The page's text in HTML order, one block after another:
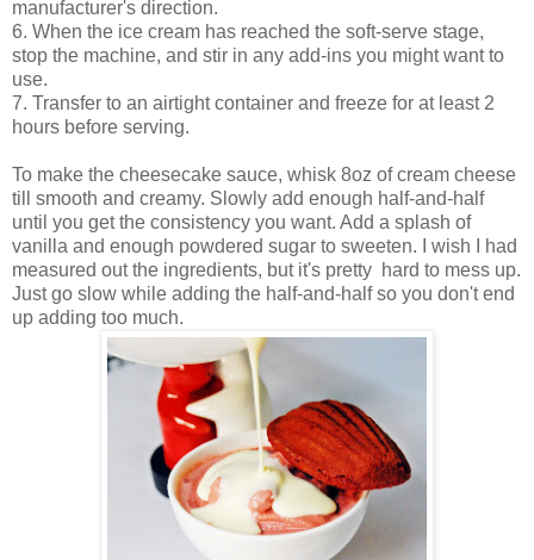
manufacturer's direction.
6. When the ice cream has reached the soft-serve stage,
stop the machine, and stir in any add-ins you might want to
use.
7. Transfer to an airtight container and freeze for at least 2
hours before serving.
To make the cheesecake sauce, whisk 8oz of cream cheese
till smooth and creamy. Slowly add enough half-and-half
until you get the consistency you want. Add a splash of
vanilla and enough powdered sugar to sweeten. I wish I had
measured out the ingredients, but it's pretty hard to mess up.
Just go slow while adding the half-and-half so you don't end
up adding too much.